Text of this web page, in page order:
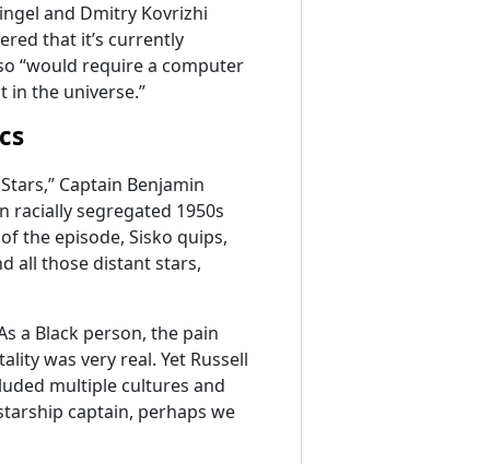
and Dmitry Kovrizhi
that it’s currently
“would require a computer
in the universe.”
Captain Benjamin
racially segregated 1950s
the episode, Sisko quips,
all those distant stars,
a Black person, the pain
was very real. Yet Russell
multiple cultures and
captain, perhaps we